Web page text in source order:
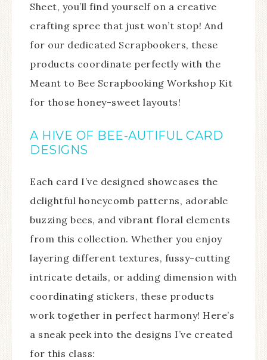
Sheet, you’ll find yourself on a creative
crafting spree that just won’t stop! And
for our dedicated Scrapbookers, these
products coordinate perfectly with the
Meant to Bee Scrapbooking Workshop Kit
for those honey-sweet layouts!
A HIVE OF BEE-AUTIFUL CARD
DESIGNS
Each card I’ve designed showcases the
delightful honeycomb patterns, adorable
buzzing bees, and vibrant floral elements
from this collection. Whether you enjoy
layering different textures, fussy-cutting
intricate details, or adding dimension with
coordinating stickers, these products
work together in perfect harmony! Here’s
a sneak peek into the designs I’ve created
for this class: